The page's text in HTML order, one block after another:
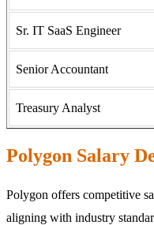
Sr. IT SaaS Engineer
Senior Accountant
Treasury Analyst
Polygon Salary
Polygon offers competitive
aligning with industry